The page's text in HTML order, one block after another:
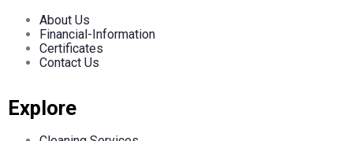
About Us
Financial-Information
Certificates
Contact Us
Explore